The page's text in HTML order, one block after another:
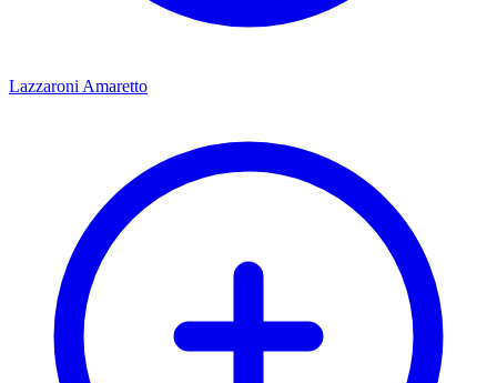
Lazzaroni Amaretto